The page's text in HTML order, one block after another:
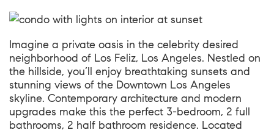
Imagine a private oasis in the celebrity desired
neighborhood of Los Feliz, Los Angeles. Nestled on
the hillside, you’ll enjoy breathtaking sunsets and
stunning views of the Downtown Los Angeles
skyline. Contemporary architecture and modern
upgrades make this the perfect 3-bedroom, 2 full
bathrooms, 2 half bathroom residence. Located